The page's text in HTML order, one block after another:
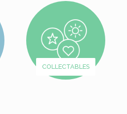
COLLECTABLES